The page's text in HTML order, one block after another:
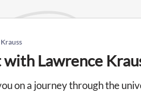
Lawrence
on a journey through the